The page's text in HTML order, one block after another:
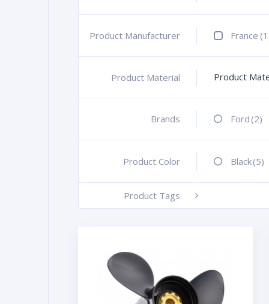
Product Manufacturer
+ France
Product Material
+ Product
Brands
+ Ford (2)
Product Color
+ Black(5)
Product Tags
-